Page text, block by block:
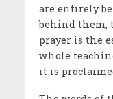
are entirely
behind them,
prayer is the
whole
it is